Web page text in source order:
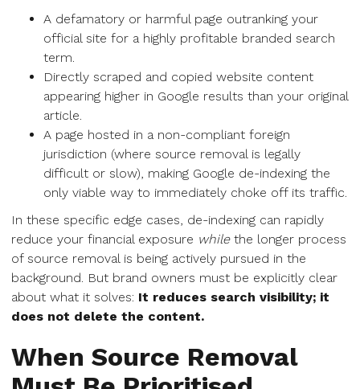
A defamatory or harmful page outranking your
official site for a highly profitable branded search
term.
Directly scraped and copied website content
appearing higher in Google results than your original
article.
A page hosted in a non-compliant foreign
jurisdiction (where source removal is legally
difficult or slow), making Google de-indexing the
only viable way to immediately choke off its traffic.
In these specific edge cases, de-indexing can rapidly
reduce your financial exposure whilethe longer process
of source removal is being actively pursued in the
background. But brand owners must be explicitly clear
about what it solves: It reduces search visibility; it
does not delete the content.
When Source Removal